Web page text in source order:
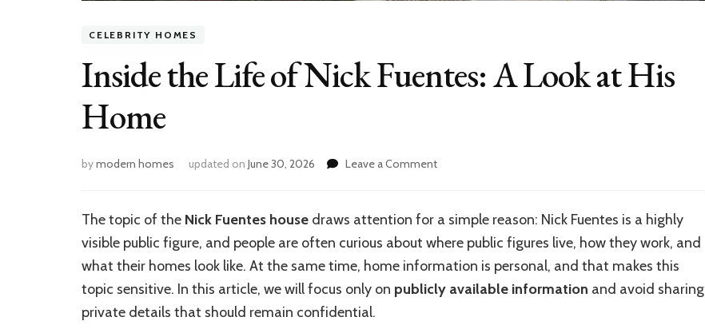
CELEBRITY HOMES
Inside the Life of Nick Fuentes: A Look at His
Home
bymodern homes updated on June 30, 2026 Leave a Commenton
Nick
Fuentes:
A
Look
The topic of the Nick Fuentes house draws attention for a simple reason: Nick Fuentes is a highly
visible public figure, and people are often curious about where public figures live, how they work, and
what their homes look like. At the same time, home information is personal, and that makes this
topic sensitive. In this article, we will focus only on publicly available information and avoid sharing
private details that should remain confidential.